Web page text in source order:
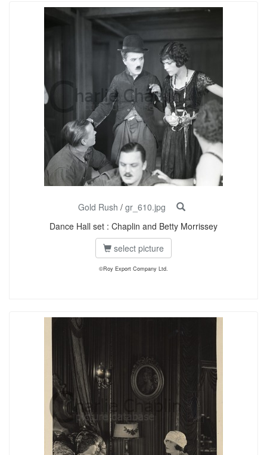
Gold Rush / gr_610.jpg
Dance Hall set : Chaplin and Betty Morrissey
select picture
©Roy Export Company Ltd.